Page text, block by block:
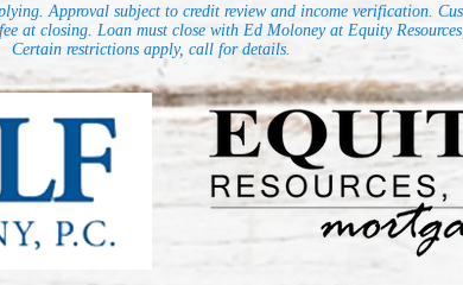
Approval subject to credit review and income verification.
at closing. Loan must close with Ed Moloney at Equity
Certain restrictions apply, call for details.